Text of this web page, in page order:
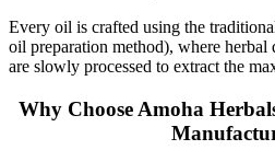
Every oil is crafted using the
oil preparation method), where herbal
are slowly processed to extract the
Why Choose Amoha